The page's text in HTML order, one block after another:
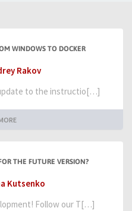
WINDOWS TO DOCKER
Rakov
to the instructio[…]
THE FUTURE VERSION?
Kutsenko
Follow our T[…]